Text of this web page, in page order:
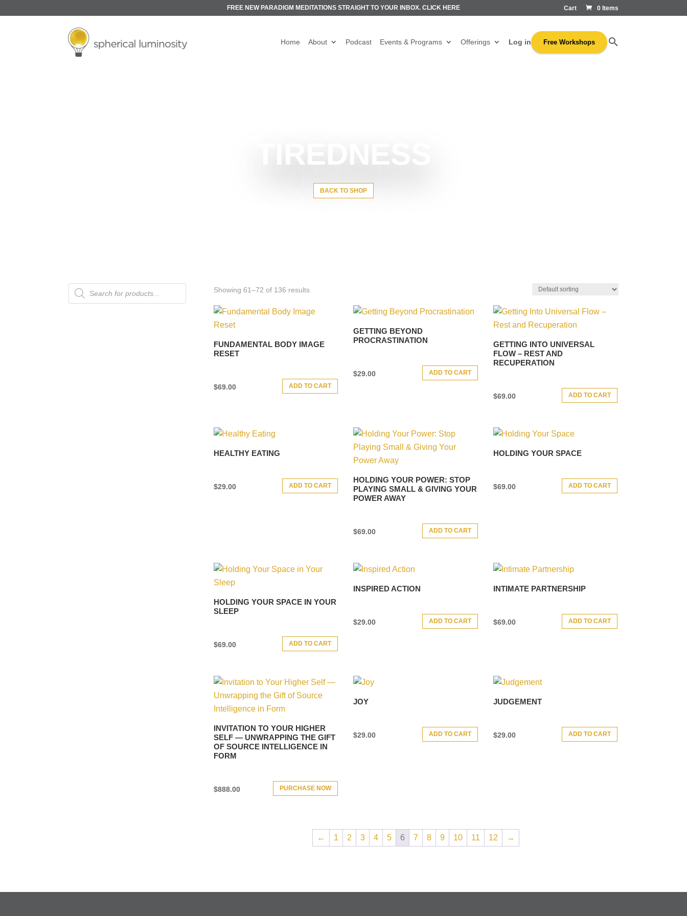
Cart 0 Items
FREE NEW PARADIGM MEDITATIONS STRAIGHT TO YOUR INBOX. CLICK HERE
Home About Podcast Events & Programs Offerings Log in Free Workshops
TIREDNESS
BACK TO SHOP
Products
search
Showing 61–72 of 136 results
FUNDAMENTAL BODY IMAGE
RESET
$69.00 ADD TO CART
GETTING BEYOND
PROCRASTINATION
$29.00 ADD TO CART
GETTING INTO UNIVERSAL
FLOW – REST AND
RECUPERATION
$69.00 ADD TO CART
HEALTHY EATING
$29.00 ADD TO CART
HOLDING YOUR POWER: STOP
PLAYING SMALL & GIVING YOUR
POWER AWAY
$69.00 ADD TO CART
HOLDING YOUR SPACE
$69.00 ADD TO CART
HOLDING YOUR SPACE IN YOUR
SLEEP
$69.00 ADD TO CART
INSPIRED ACTION
$29.00 ADD TO CART
INTIMATE PARTNERSHIP
$69.00 ADD TO CART
INVITATION TO YOUR HIGHER
SELF — UNWRAPPING THE GIFT
OF SOURCE INTELLIGENCE IN
FORM
$888.00 PURCHASE NOW
JOY
$29.00 ADD TO CART
JUDGEMENT
$29.00 ADD TO CART
← 1 2 3 4 5 6 7 8 9 10 11 12 →